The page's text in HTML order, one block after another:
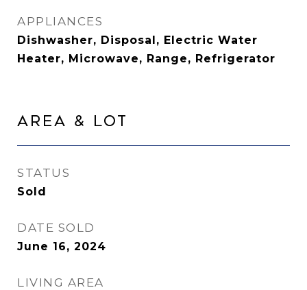
APPLIANCES
Dishwasher, Disposal, Electric Water
Heater, Microwave, Range, Refrigerator
Area & Lot
STATUS
Sold
DATE SOLD
June 16, 2024
LIVING AREA